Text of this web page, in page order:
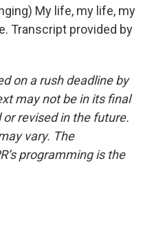
My life, my life, my
Transcript provided by
on a rush deadline by
may not be in its final
revised in the future.
vary. The
programming is the